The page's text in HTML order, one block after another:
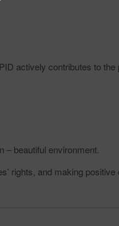
actively contributes to the
– beautiful environment.
rights, and making positive